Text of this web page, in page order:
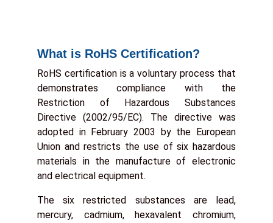
What is RoHS Certification?
RoHS certification is a voluntary process that
demonstrates compliance with the
Restriction of Hazardous Substances
Directive (2002/95/EC). The directive was
adopted in February 2003 by the European
Union and restricts the use of six hazardous
materials in the manufacture of electronic
and electrical equipment.
The six restricted substances are lead,
mercury, cadmium, hexavalent chromium,